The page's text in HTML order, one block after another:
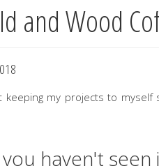
and Wood
keeping my projects to
haven't